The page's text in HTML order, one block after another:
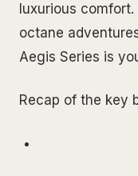
luxurious
octane
Aegis Series is
Recap of the key